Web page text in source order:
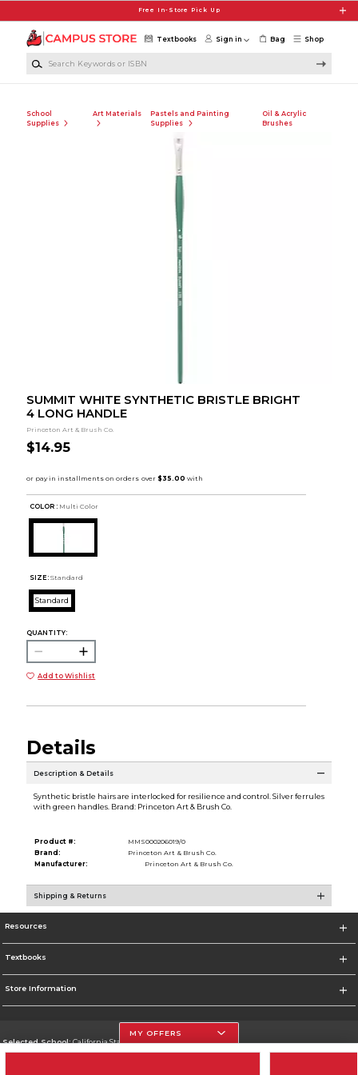
Free In-Store Pick Up
Shop
Textbooks Sign in Bag
School
Supplies
Art Materials
Pastels and Painting
Supplies
Oil & Acrylic
Brushes
SUMMIT WHITE SYNTHETIC BRISTLE BRIGHT
4 LONG HANDLE
Princeton Art & Brush Co.
$14.95
COLOR : Multi Color
SIZE: Standard
Standard
QUANTITY:
Add to Wishlist
Details
Description & Details
Synthetic bristle hairs are interlocked for resilience and control. Silver ferrules
with green handles. Brand: Princeton Art & Brush Co.
Product #:
MMS000206019/0
Brand:
Princeton Art & Brush Co.
Manufacturer:
Princeton Art & Brush Co.
Shipping & Returns
Resources
Textbooks
Store Information
Selected School:California State University, Northridge
MY OFFERS